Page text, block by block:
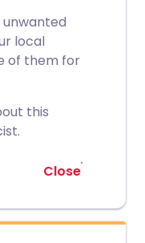
local
of them for
this
Close